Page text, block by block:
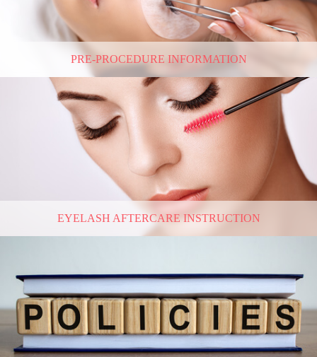
PRE-PROCEDURE INFORMATION
EYELASH AFTERCARE INSTRUCTION